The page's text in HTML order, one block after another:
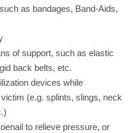
as bandages, Band-Aids,
of support, such as elastic
back belts, etc.
devices while
(e.g. splints, slings, neck
to relieve pressure, or